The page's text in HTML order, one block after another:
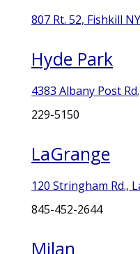
807 Rt. 52, Fishkill
Hyde Park
4383 Albany Post
229-5150
LaGrange
120 Stringham Rd.,
845-452-2644
Milan